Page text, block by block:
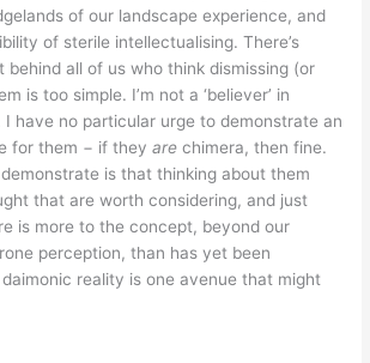
of our landscape experience, and
of sterile intellectualising. There’s
behind all of us who think dismissing (or
is too simple. I’m not a ‘believer’ in
have no particular urge to demonstrate an
for them − if theyare chimera, then fine.
is that thinking about them
that are worth considering, and just
is more to the concept, beyond our
perception, than has yet been
daimonic reality is one avenue that might